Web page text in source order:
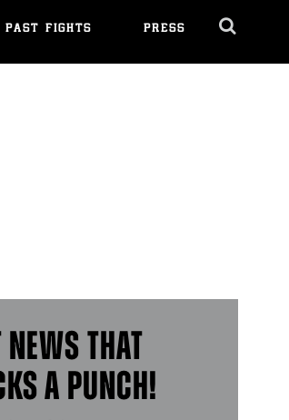
PAST FIGHTS PRESS
NEWS THAT
A PUNCH!